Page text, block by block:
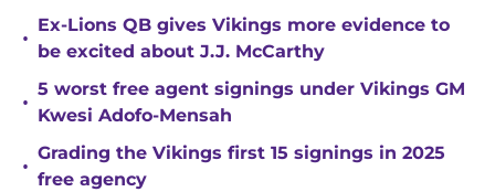
•
Ex-Lions QB gives Vikings more evidence to
be excited about J.J. McCarthy
•
5 worst free agent signings under Vikings GM
Kwesi Adofo-Mensah
•
Grading the Vikings first 15 signings in 2025
free agency